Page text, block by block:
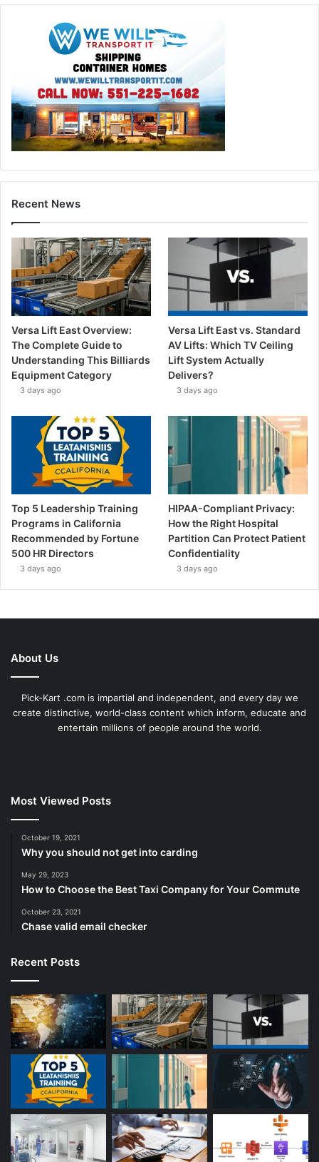
Recent News
Versa Lift East Overview:
The Complete Guide to
Understanding This Billiards
Equipment Category
3 days ago
Versa Lift East vs. Standard
AV Lifts: Which TV Ceiling
Lift System Actually
Delivers?
3 days ago
Top 5 Leadership Training
Programs in California
Recommended by Fortune
500 HR Directors
3 days ago
HIPAA-Compliant Privacy:
How the Right Hospital
Partition Can Protect Patient
Confidentiality
3 days ago
About Us
Pick-Kart .com is impartial and independent, and every day we
create distinctive, world-class content which inform, educate and
entertain millions of people around the world.
Most Viewed Posts
October 19, 2021
Why you should not get into carding
May 29, 2023
How to Choose the Best Taxi Company for Your Commute
October 23, 2021
Chase valid email checker
Recent Posts